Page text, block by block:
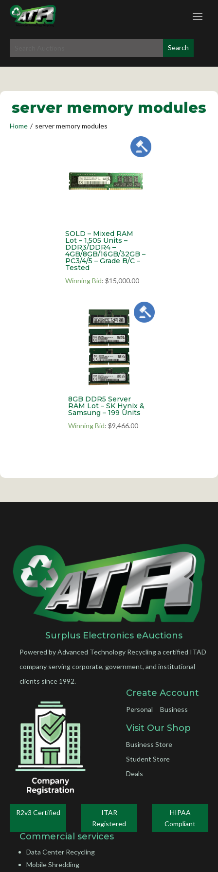
server memory modules
Home / server memory modules
SOLD – Mixed RAM
Lot – 1,505 Units –
DDR3/DDR4 –
4GB/8GB/16GB/32GB –
PC3/4/5 – Grade B/C –
Tested
Winning Bid: $15,000.00
8GB DDR5 Server
RAM Lot – SK Hynix &
Samsung – 199 Units
Winning Bid:$9,466.00
Surplus Electronics eAuctions
Powered by Advanced Technology Recycling a certified ITAD
company serving corporate, government, and institutional
clients since 1992.
Create Account
Personal Business
Visit Our Shop
Business Store
Student Store
Deals
R2v3 Certified
ITAR
Registered
HIPAA
Compliant
Commercial services
Data Center Recycling
Mobile Shredding